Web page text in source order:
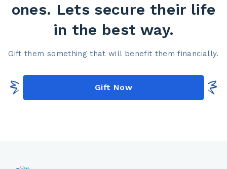
ones. Lets secure their life
in the best way.​
Gift them something that will benefit them financially.​
Gift Now